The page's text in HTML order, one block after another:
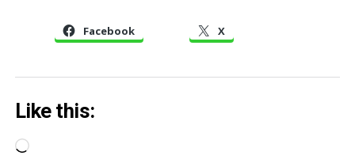
Facebook X
Like this:
Loading…